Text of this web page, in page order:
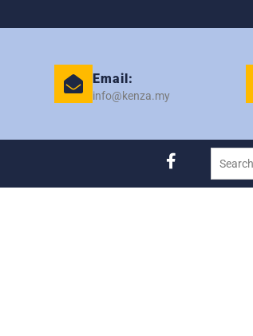
Email:
info@kenza.my